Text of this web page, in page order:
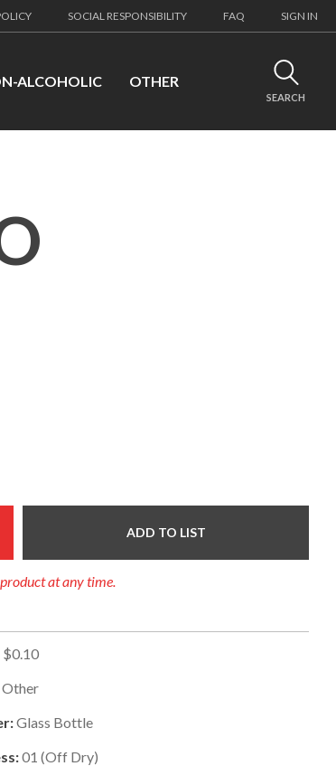
SOCIAL RESPONSIBILITY FAQ SIGN IN
ALCOHOLIC OTHER
SEARCH
ADD TO LIST
at any time.
$0.10
Other
Glass Bottle
01 (Off Dry)